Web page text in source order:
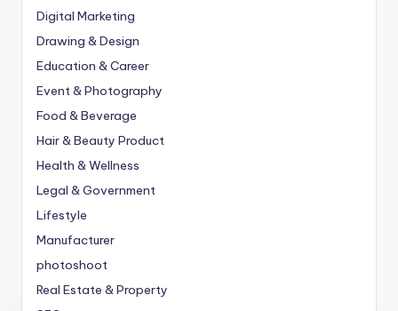
Digital Marketing
Drawing & Design
Education & Career
Event & Photography
Food & Beverage
Hair & Beauty Product
Health & Wellness
Legal & Government
Lifestyle
Manufacturer
photoshoot
Real Estate & Property